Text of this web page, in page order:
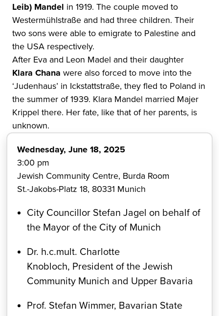
Leib) Mandel in 1919. The couple moved to
Westermühlstraße and had three children. Their
two sons were able to emigrate to Palestine and
the USA respectively.
After Eva and Leon Madel and their daughter
Klara Chana were also forced to move into the
‘Judenhaus’ in Ickstattstraße, they fled to Poland in
the summer of 1939. Klara Mandel married Majer
Krippel there. Her fate, like that of her parents, is
unknown.
Wednesday, June 18, 2025
3:00 pm
Jewish Community Centre, Burda Room
St.-Jakobs-Platz 18, 80331 Munich
City Councillor Stefan Jagel on behalf of
the Mayor of the City of Munich
Dr. h.c.mult. Charlotte
Knobloch, President of the Jewish
Community Munich and Upper Bavaria
Prof. Stefan Wimmer, Bavarian State